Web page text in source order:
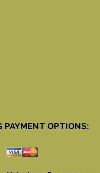
PAYMENT OPTIONS: